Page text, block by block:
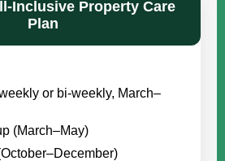
Inclusive Property Care
Plan
or bi-weekly, March–
(March–May)